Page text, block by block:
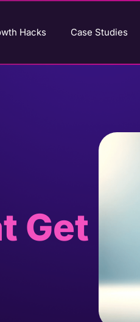
Hacks Case Studies
Get